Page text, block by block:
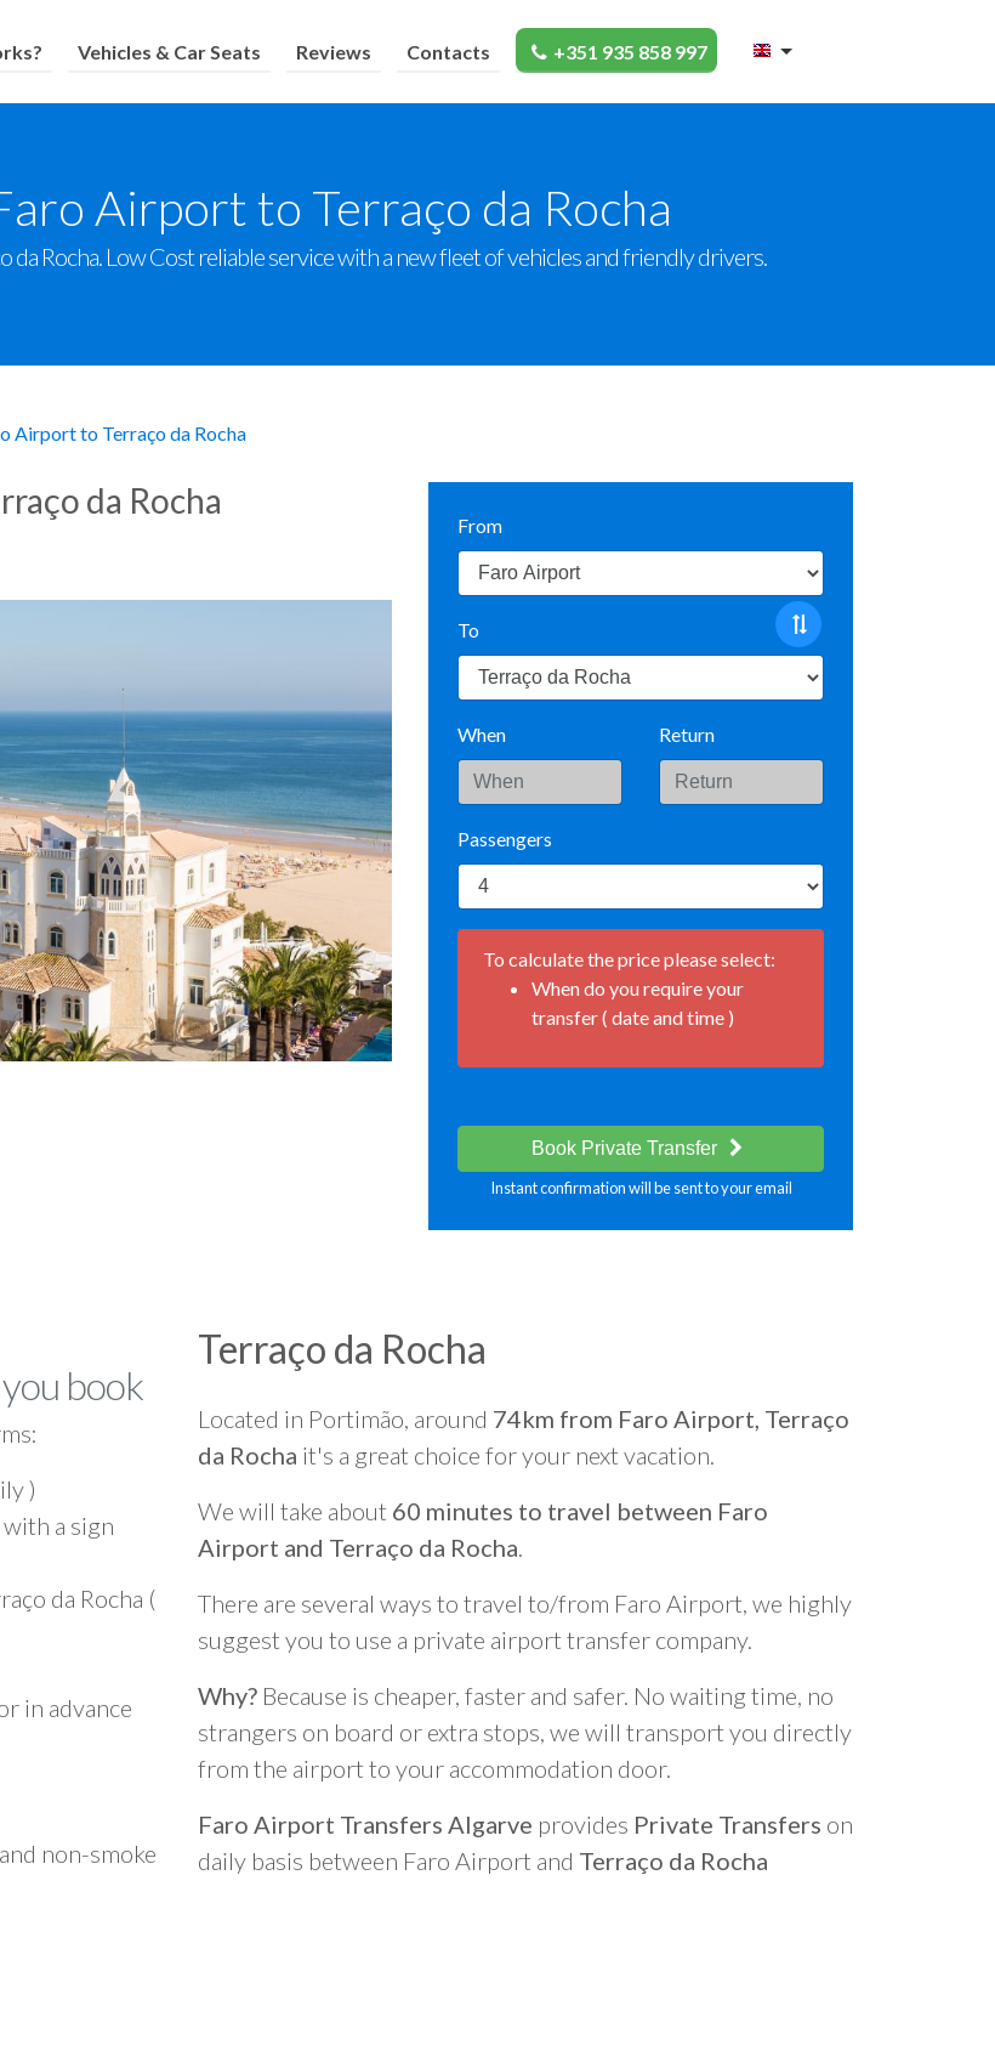
Vehicles & Car Seats Reviews Contacts +351 935 858 997
Airport to Terraço da Rocha
Rocha. Low Cost reliable service with a new fleet of vehicles and friendly drivers.
Airport to Terraço da Rocha
From
To
When Return
Passengers
To calculate the price please select:
When do you require your
transfer ( date and time )
Book Private Transfer
Instant confirmation will be sent to your email
da Rocha
book
)
a sign
da Rocha (
in advance
non-smoke
Terraço da Rocha
Located in Portimão, around 74km from Faro Airport, Terraço
da Rocha it's a great choice for your next vacation.
We will take about 60 minutes to travel between Faro
Airport and Terraço da Rocha.
There are several ways to travel to/from Faro Airport, we highly
suggest you to use a private airport transfer company.
Why? Because is cheaper, faster and safer. No waiting time, no
strangers on board or extra stops, we will transport you directly
from the airport to your accommodation door.
Faro Airport Transfers Algarve provides Private Transfers on
daily basis between Faro Airport and Terraço da Rocha